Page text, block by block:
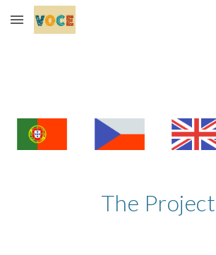
Skip to main content
The Project